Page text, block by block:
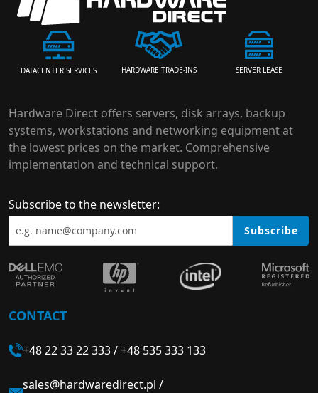
DATACENTER SERVICES HARDWARE TRADE-INS SERVER LEASE
Hardware Direct offers servers, disk arrays, backup
systems, workstations and networking equipment at
the lowest prices on the market. Comprehensive
implementation and technical support.
Subscribe to the newsletter:
Subscribe
CONTACT
+48 22 33 22 333/+48 535 333 133
sales@hardwaredirect.pl /